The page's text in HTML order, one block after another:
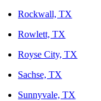
Rockwall, TX
Rowlett, TX
Royse City, TX
Sachse, TX
Sunnyvale, TX